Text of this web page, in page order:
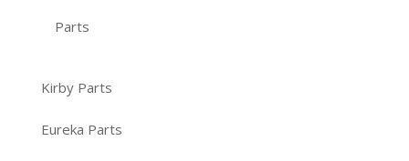
Parts
Kirby Parts
Eureka Parts